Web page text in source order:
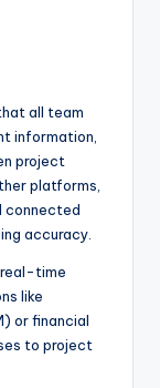
all team
information,
project
platforms,
connected
accuracy.
time
like
or financial
to project